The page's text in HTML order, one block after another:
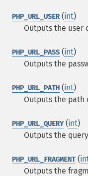
PHP_URL_USER(int)
Outputs the user
PHP_URL_PASS (int)
Outputs the
PHP_URL_PATH (int)
Outputs the path
PHP_URL_QUERY(int)
Outputs the
PHP_URL_FRAGMENT (
Outputs the